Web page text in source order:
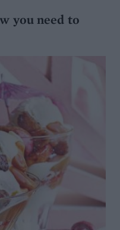
you need to